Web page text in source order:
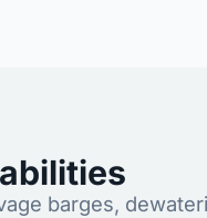
barges,